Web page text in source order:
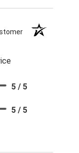
5 / 5
5 / 5